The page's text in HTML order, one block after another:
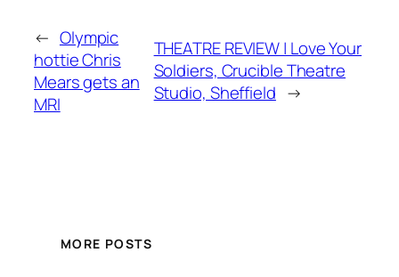
← Olympic
hottie Chris
Mears gets an
MRI
THEATRE REVIEW | Love Your
Soldiers, Crucible Theatre
Studio, Sheffield →
MORE POSTS